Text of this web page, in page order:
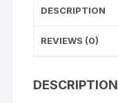
DESCRIPTION
REVIEWS (0)
DESCRIPTION